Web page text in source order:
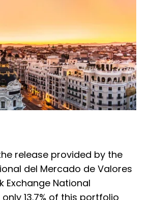
release provided by the
del Mercado de Valores
Exchange National
13.7% of this portfolio